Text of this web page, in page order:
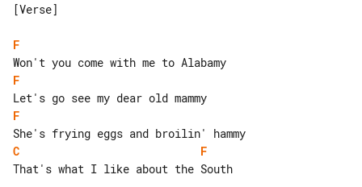
[Verse]
F
F
F
C
F
That's what I like about the South